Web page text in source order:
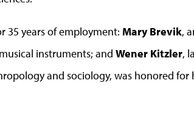
35 years of employment: Mary Brevik,
instruments; and Wener Kitzler,
and sociology, was honored for